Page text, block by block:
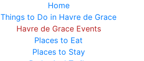
Home
Things to Do in Havre de Grace
Havre de Grace Events
Places to Eat
Places to Stay